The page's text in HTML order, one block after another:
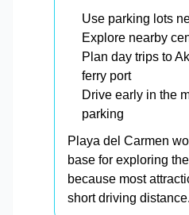
Use parking lots
Explore nearby
Plan day trips to
ferry port
Drive early in the
parking
Playa del Carmen
base for exploring
because most
short driving distance.